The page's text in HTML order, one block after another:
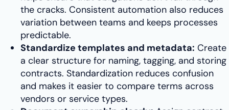
the cracks. Consistent automation also reduces
variation between teams and keeps processes
predictable.
Standardize templates and metadata: Create
a clear structure for naming, tagging, and storing
contracts. Standardization reduces confusion
and makes it easier to compare terms across
vendors or service types.